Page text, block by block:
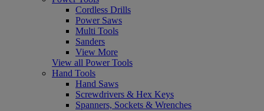
Cordless Drills
Power Saws
Multi Tools
Sanders
View More
View all Power Tools
Hand Tools
Hand Saws
Screwdrivers & Hex Keys
Spanners, Sockets & Wrenches